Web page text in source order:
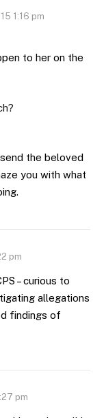
1:16 pm
to her on the
the beloved
you with what
pm
– curious to
allegations
findings of
pm